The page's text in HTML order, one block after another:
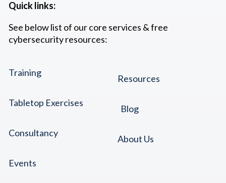
Quick links:
See below list of our core services & free
cybersecurity resources:
Training
Tabletop Exercises
Consultancy
Events
Resources
Blog
About Us